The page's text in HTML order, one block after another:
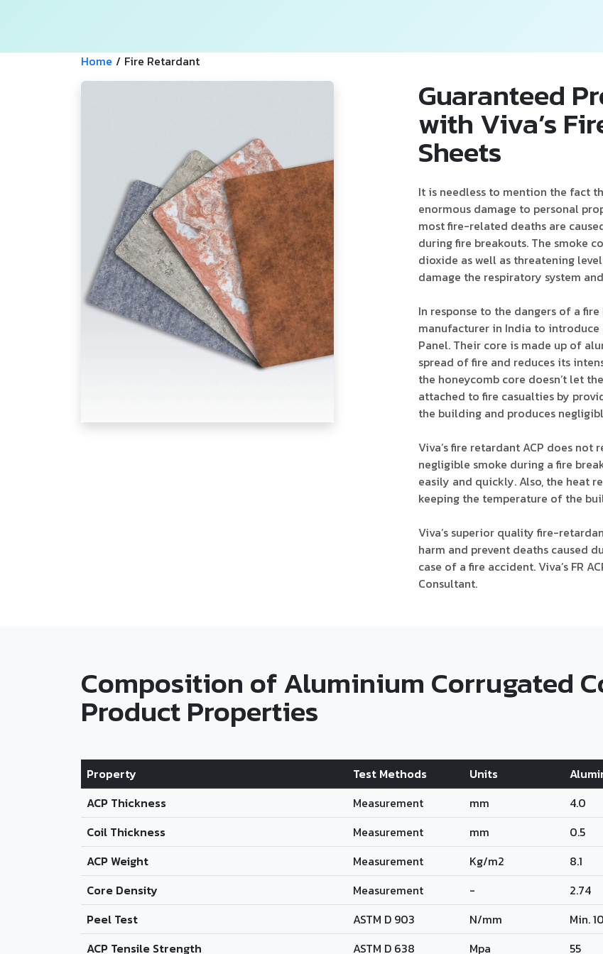
Home / Fire Retardant
Guaranteed
with Viva’s
Sheets
It is needless to mention the fact
enormous damage to personal
most fire-related deaths are
during fire breakouts. The smoke
dioxide as well as threatening
damage the respiratory system
In response to the dangers of a
manufacturer in India to introduce
Panel. Their core is made up of
spread of fire and reduces its
the honeycomb core doesn’t let
attached to fire casualties by
the building and produces
Viva’s fire retardant ACP does
negligible smoke during a fire
easily and quickly. Also, the heat
keeping the temperature of the
Viva’s superior quality fire-
harm and prevent deaths caused
case of a fire accident. Viva’s FR
Consultant.
Composition of Aluminium Corrugated
Product Properties
Property Test Methods Units
ACP Thickness
Measurement mm
4.0
Coil Thickness
Measurement mm
0.5
ACP Weight
Measurement Kg/m2
8.1
Core Density
Measurement -
2.74
Peel Test
ASTM D 903 N/mm
Min. 10
ACP Tensile Strength
ASTM D 638 Mpa 55